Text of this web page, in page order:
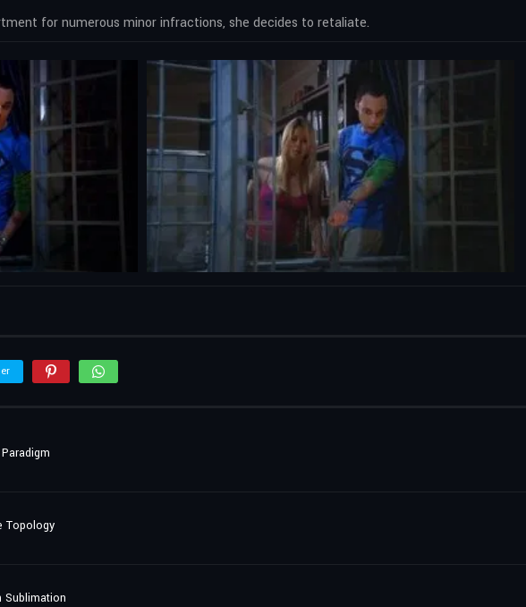
for numerous minor infractions, she decides to retaliate.
Topology
Sublimation